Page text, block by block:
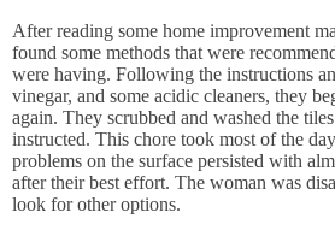
After reading some home improvement
found some methods that were
were having. Following the instructions
vinegar, and some acidic cleaners, they
again. They scrubbed and washed the
instructed. This chore took most of the
problems on the surface persisted with
after their best effort. The woman was
look for other options.